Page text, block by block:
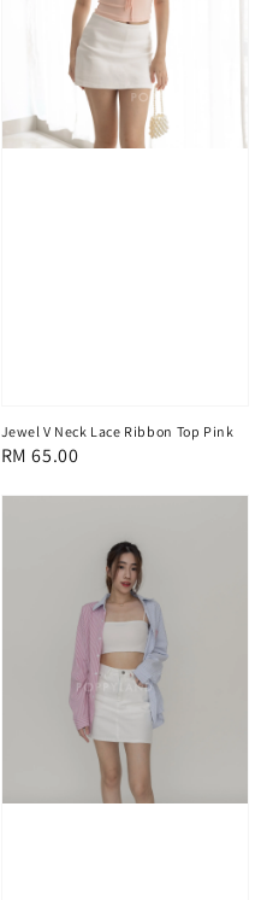
Jewel V Neck Lace Ribbon Top Pink
Regular
RM 65.00